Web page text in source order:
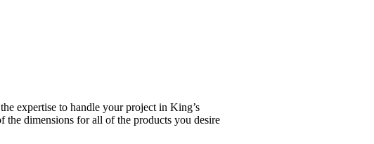
expertise to handle your project in King’s
dimensions for all of the products you desire